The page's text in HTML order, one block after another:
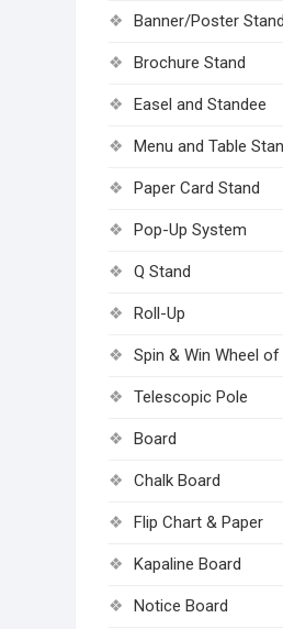
Banner/Poster Stand
Brochure Stand
Easel and Standee
Menu and Table
Paper Card Stand
Pop-Up System
Q Stand
Roll-Up
Spin & Win Wheel
Telescopic Pole
Board
Chalk Board
Flip Chart & Paper
Kapaline Board
Notice Board